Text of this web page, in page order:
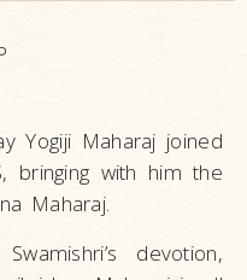
Yogiji Maharaj joined
bringing with him the
Maharaj.
devotion,